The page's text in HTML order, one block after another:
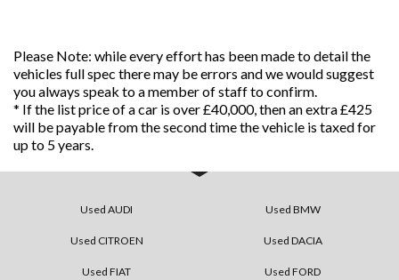
Please Note: while every effort has been made to detail the
vehicles full spec there may be errors and we would suggest
you always speak to a member of staff to confirm.
* If the list price of a car is over £40,000, then an extra £425
will be payable from the second time the vehicle is taxed for
up to 5 years.
Used AUDI Used BMW
Used CITROEN Used DACIA
Used FIAT Used FORD